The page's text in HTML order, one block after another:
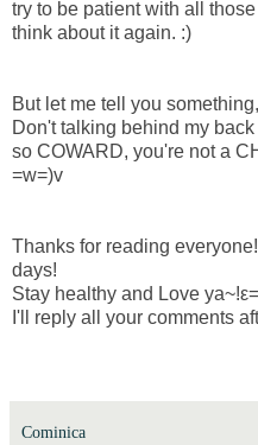
try to be patient with all
think about it again. :)
But let me tell you
Don't talking behind my
so COWARD, you're not a
=w=)v
Thanks for reading
days!
Stay healthy and Love
I'll reply all your comments
Cominica